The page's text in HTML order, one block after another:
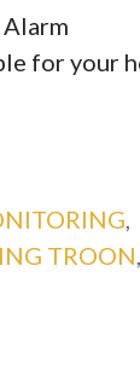
for your
TROON